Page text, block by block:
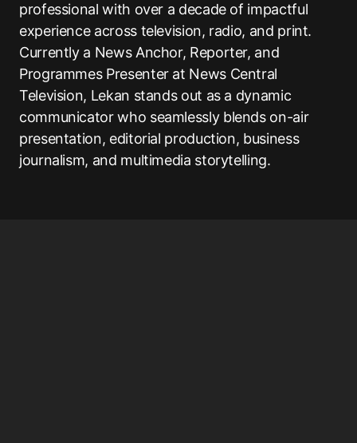
professional with over a decade of impactful
experience across television, radio, and print.
Currently a News Anchor, Reporter, and
Programmes Presenter at News Central
Television, Lekan stands out as a dynamic
communicator who seamlessly blends on-air
presentation, editorial production, business
journalism, and multimedia storytelling.